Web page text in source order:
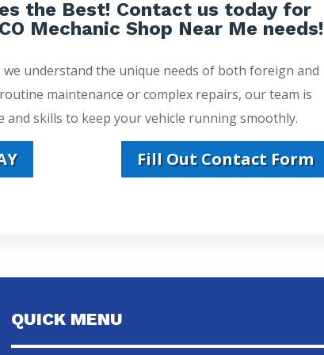
the Best! Contact us today for
Mechanic Shop Near Me needs!
we understand the unique needs of both foreign and
maintenance or complex repairs, our team is
and skills to keep your vehicle running smoothly.
Fill Out Contact Form
QUICK MENU